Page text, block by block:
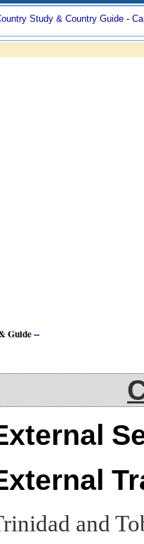
Study & Country Guide -
Guide--
and